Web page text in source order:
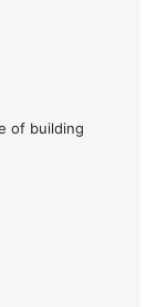
of building